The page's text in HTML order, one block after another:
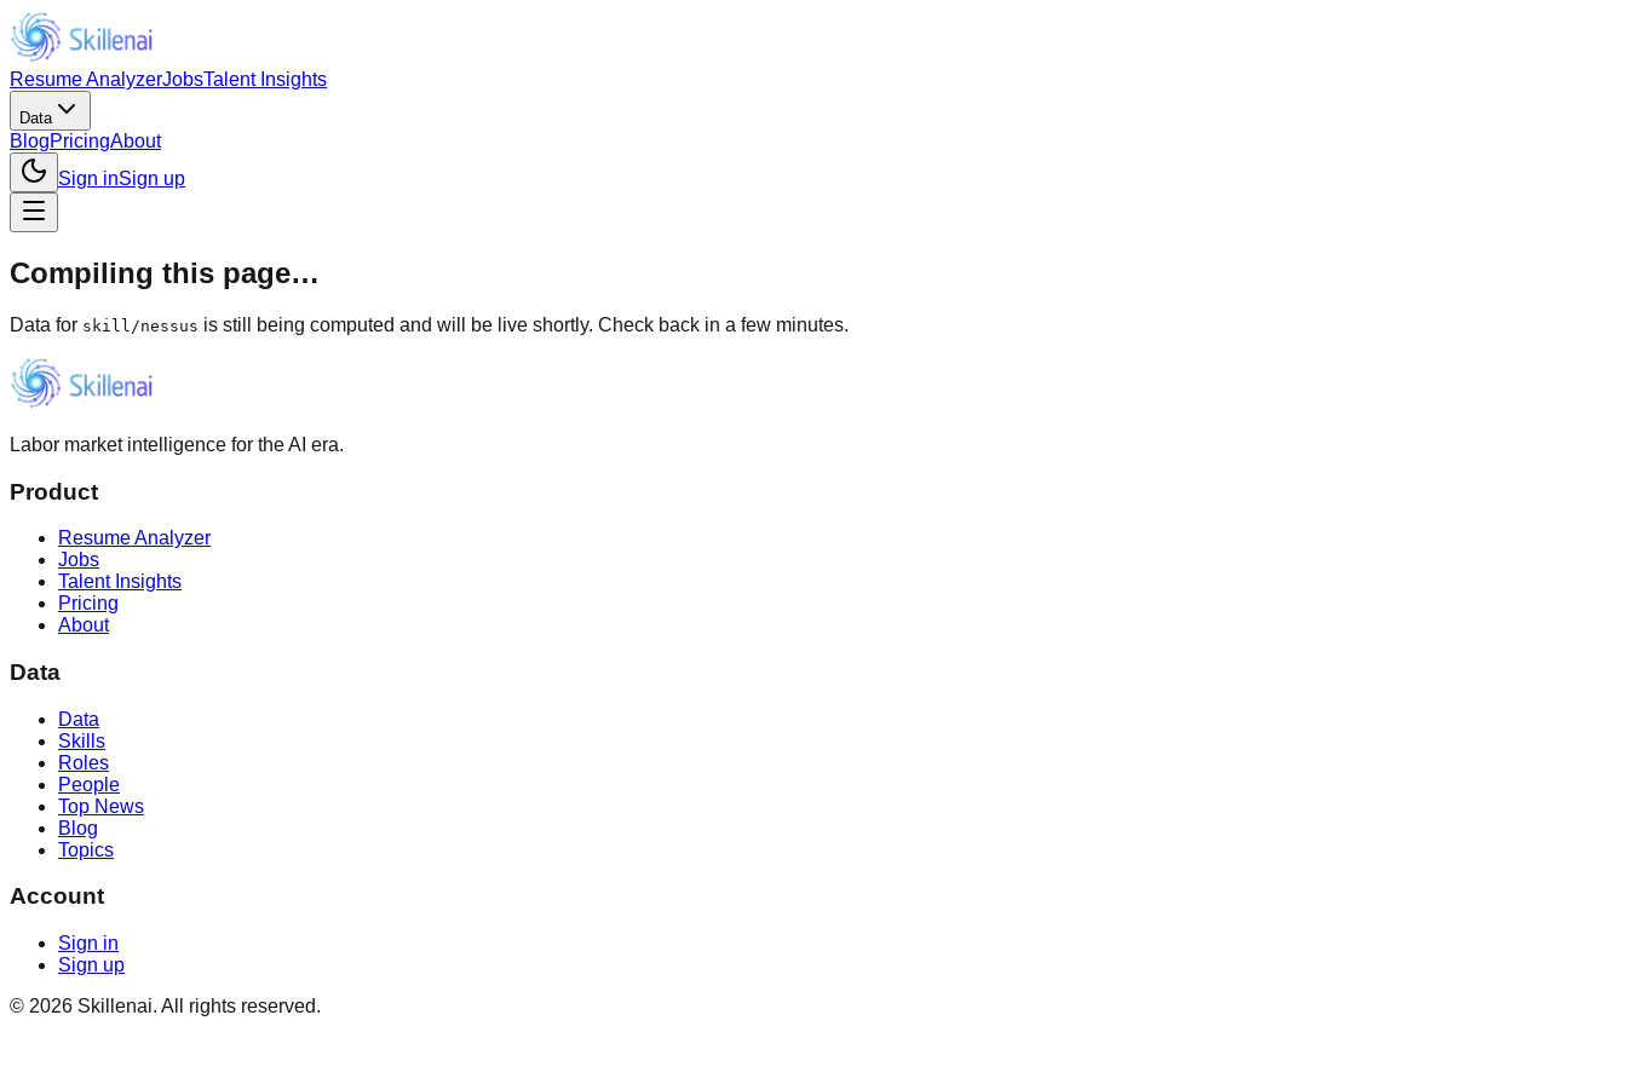
Resume AnalyzerJobsTalent Insights
Data
BlogPricingAbout
Sign inSign up
Compiling this page…
Data for skill /nessus is still being computed and will be live shortly. Check back in a few minutes.
Labor market intelligence for the AI era.
Product
Resume Analyzer
Jobs
Talent Insights
Pricing
About
Data
Data
Skills
Roles
People
Top News
Blog
Topics
Account
Sign in
Sign up
© 2026 Skillenai. All rights reserved.